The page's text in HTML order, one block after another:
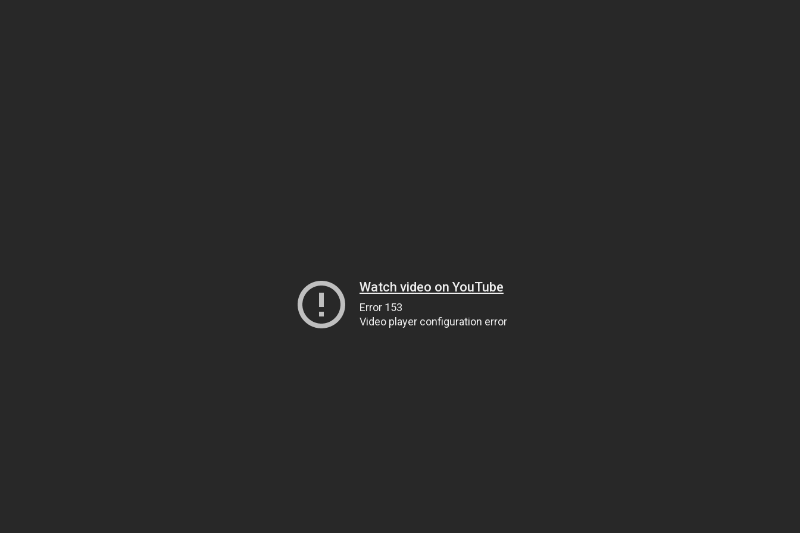
Watch video on YouTube
Error 153
Video player configuration error